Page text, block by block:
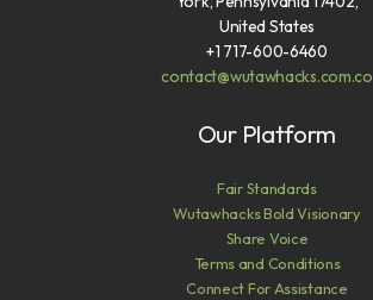
United States
+1 717-600-6460
contact@wutawhacks.com.co
Our Platform
Fair Standards
Wutawhacks Bold Visionary
Share Voice
Terms and Conditions
Connect For Assistance